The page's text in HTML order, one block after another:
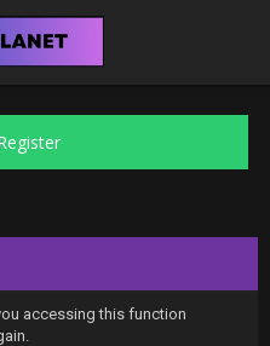
accessing this function